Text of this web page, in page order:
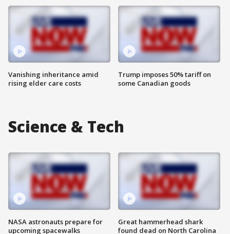
Vanishing inheritance amid
rising elder care costs
Trump imposes 50% tariff on
some Canadian goods
Science & Tech
NASA astronauts prepare for
upcoming spacewalks
Great hammerhead shark
found dead on North Carolina